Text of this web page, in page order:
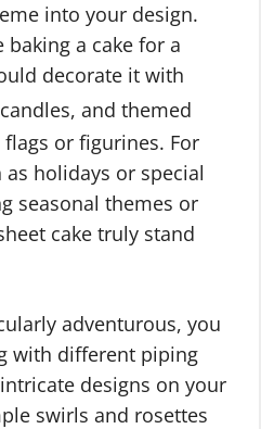
into your design.
baking a cake for a
decorate it with
and themed
or figurines. For
holidays or special
seasonal themes or
cake truly stand
adventurous, you
with different piping
designs on your
swirls and rosettes